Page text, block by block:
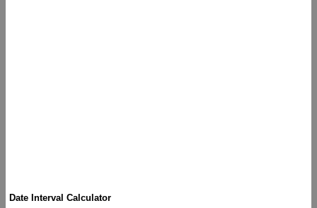
Date Interval Calculator